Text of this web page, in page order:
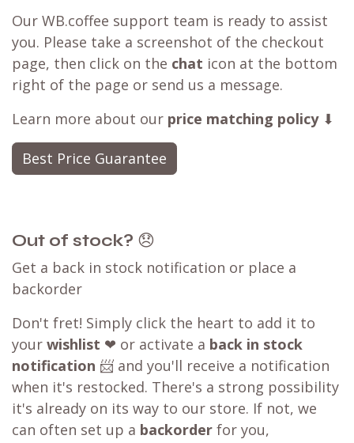
Our WB.coffee support team is ready to assist
you. Please take a screenshot of the checkout
page, then click on the chat icon at the bottom
right of the page or send us a message.
Learn more about our price matching policy⬇
Best Price Guarantee
Out of stock? 😞
Get a back in stock notification or place a
backorder
Don't fret! Simply click the heart to add it to
your wishlist ❤ or activate a back in stock
notification 📨 and you'll receive a notification
when it's restocked. There's a strong possibility
it's already on its way to our store. If not, we
can often set up a backorder for you,